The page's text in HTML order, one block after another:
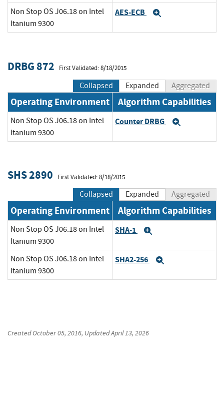
Non Stop OS J06.18 on Intel
Itanium 9300
AES-ECB
DRBG 872 First Validated: 8/18/2015
Collapsed Expanded Aggregated
Operating Environment Algorithm Capabilities
Non Stop OS J06.18 on Intel
Itanium 9300
Counter DRBG
SHS 2890 First Validated: 8/18/2015
Collapsed Expanded Aggregated
Operating Environment Algorithm Capabilities
Non Stop OS J06.18 on Intel
Itanium 9300
SHA-1
Non Stop OS J06.18 on Intel
Itanium 9300
SHA2-256
CreatedOctober 05, 2016, UpdatedApril 13, 2026